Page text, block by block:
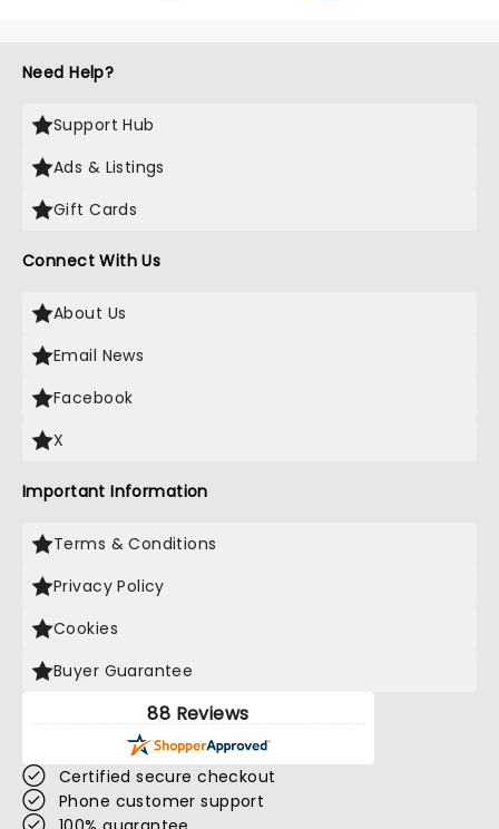
Need Help?
Support Hub
Ads & Listings
Gift Cards
Connect With Us
About Us
Email News
Facebook
X
Important Information
Terms & Conditions
Privacy Policy
Cookies
Buyer Guarantee
88 Reviews
Certified secure checkout
Phone customer support